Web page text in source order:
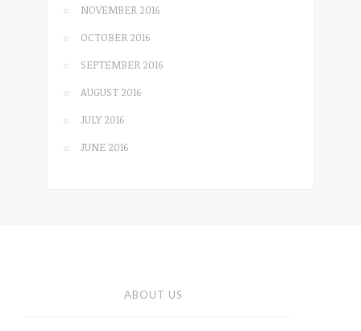
NOVEMBER 2016
OCTOBER 2016
SEPTEMBER 2016
AUGUST 2016
JULY 2016
JUNE 2016
ABOUT US